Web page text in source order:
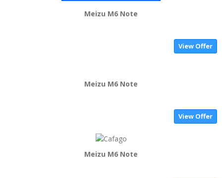
Meizu M6 Note
View Offer
Meizu M6 Note
View Offer
Meizu M6 Note